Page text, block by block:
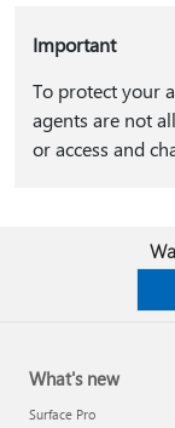
Important
To protect your
agents are not
or access and
What's new
Surface Pro